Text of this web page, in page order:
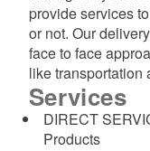
provide services
or not. Our
face to face
like transportation
Services
DIRECT
Products